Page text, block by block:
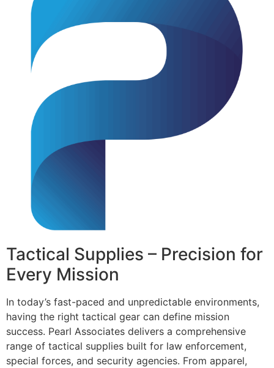
Tactical Supplies – Precision for
Every Mission
In today’s fast-paced and unpredictable environments,
having the right tactical gear can define mission
success. Pearl Associates delivers a comprehensive
range of tactical supplies built for law enforcement,
special forces, and security agencies. From apparel,